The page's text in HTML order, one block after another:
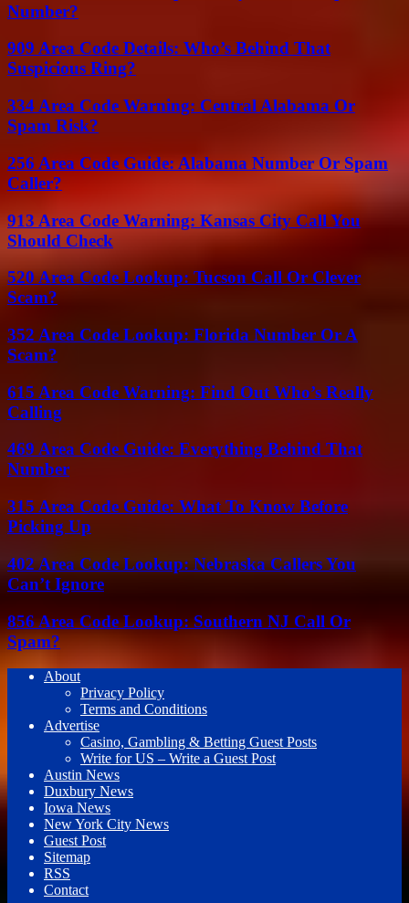
Number?
909 Area Code Details: Who’s Behind That
Suspicious Ring?
334 Area Code Warning: Central Alabama Or
Spam Risk?
256 Area Code Guide: Alabama Number Or Spam
Caller?
913 Area Code Warning: Kansas City Call You
Should Check
520 Area Code Lookup: Tucson Call Or Clever
Scam?
352 Area Code Lookup: Florida Number Or A
Scam?
615 Area Code Warning: Find Out Who’s Really
Calling
469 Area Code Guide: Everything Behind That
Number
315 Area Code Guide: What To Know Before
Picking Up
402 Area Code Lookup: Nebraska Callers You
Can’t Ignore
856 Area Code Lookup: Southern NJ Call Or
Spam?
About
Privacy Policy
Terms and Conditions
Advertise
Casino, Gambling & Betting Guest Posts
Write for US – Write a Guest Post
Austin News
Duxbury News
Iowa News
New York City News
Guest Post
Sitemap
RSS
Contact